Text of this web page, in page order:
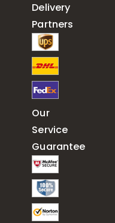
Delivery
Partners
Our
Service
Guarantee